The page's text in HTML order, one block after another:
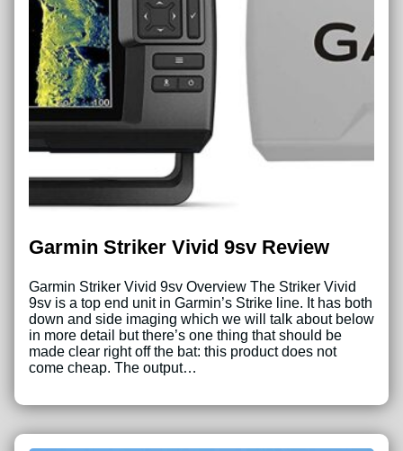
Garmin Striker Vivid 9sv Review
Garmin Striker Vivid 9sv Overview The Striker Vivid
9sv is a top end unit in Garmin’s Strike line. It has both
down and side imaging which we will talk about below
in more detail but there’s one thing that should be
made clear right off the bat: this product does not
come cheap. The output…